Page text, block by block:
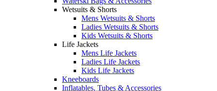
Wetsuits & Shorts
Mens Wetsuits & Shorts
Ladies Wetsuits & Shorts
Kids Wetsuits & Shorts
Life Jackets
Mens Life Jackets
Ladies Life Jackets
Kids Life Jackets
Kneeboards
Inflatables, Tubes & Accessories